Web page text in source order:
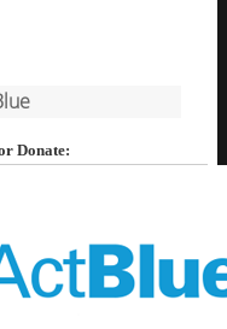
Donate: